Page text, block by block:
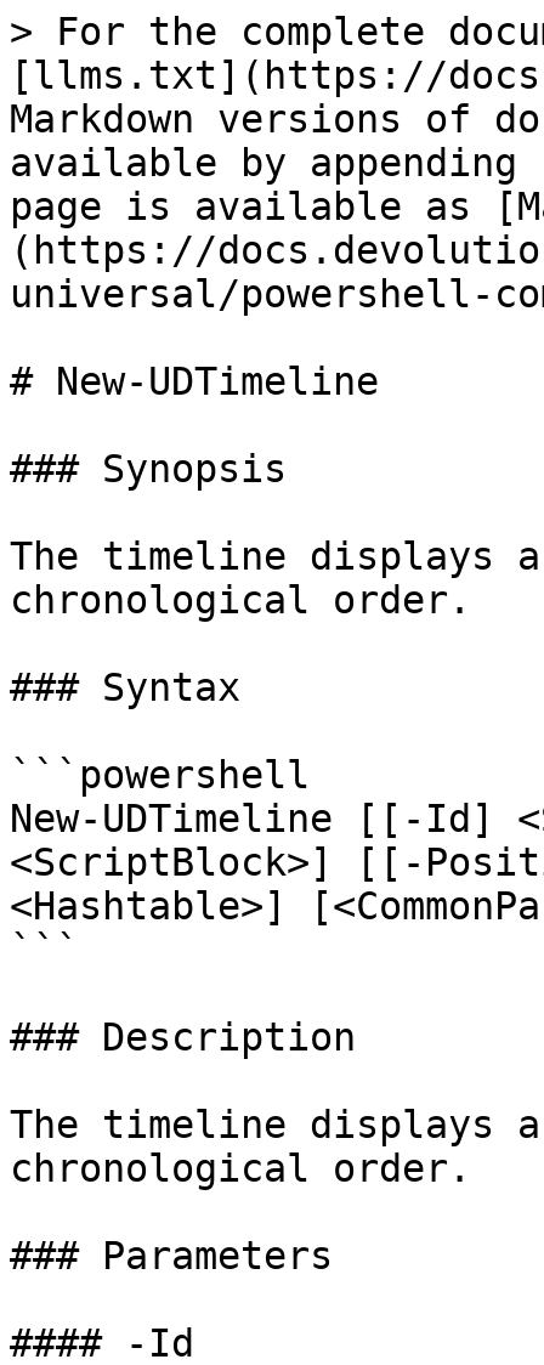
> For the complete
[llms.txt](https://
Markdown versions of
available by
page is available as
(https://
universal/powershell-
# New-UDTimeline
### Synopsis
The timeline
chronological order.
### Syntax
```powershell
New-UDTimeline [[-
<ScriptBlock>] [[-
<Hashtable>]
```
### Description
The timeline
chronological order.
### Parameters
#### -Id